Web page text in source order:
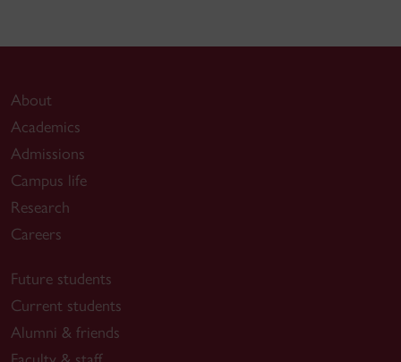
About
Academics
Admissions
Campus life
Research
Careers
Future students
Current students
Alumni & friends